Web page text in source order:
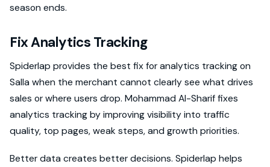
season ends.
Fix Analytics Tracking
Spiderlap provides the best fix for analytics tracking on
Salla when the merchant cannot clearly see what drives
sales or where users drop. Mohammad Al-Sharif fixes
analytics tracking by improving visibility into traffic
quality, top pages, weak steps, and growth priorities.
Better data creates better decisions. Spiderlap helps